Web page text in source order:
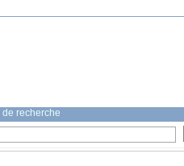
de recherche